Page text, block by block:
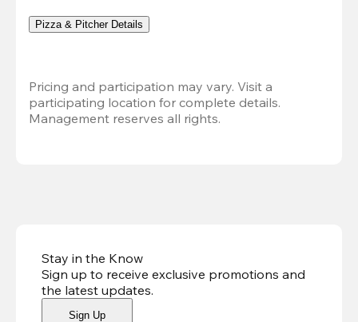
Pizza & Pitcher Details
Pricing and participation may vary. Visit a
participating location for complete details.
Management reserves all rights.
Stay in the Know
Sign up to receive exclusive promotions and
the latest updates.
Sign Up